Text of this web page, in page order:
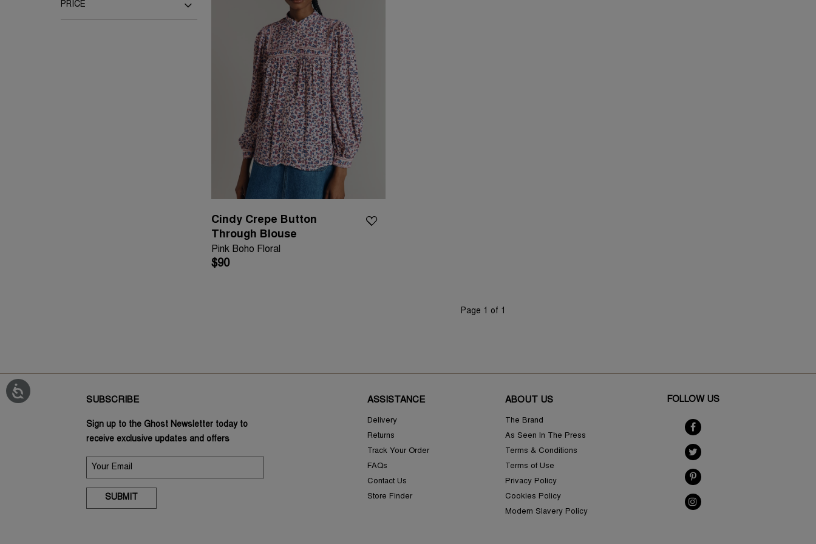
PRICE
Cindy Crepe Button
Through Blouse
Pink Boho Floral
$90
Page 1 of 1
SUBSCRIBE
Sign up to the Ghost Newsletter today to
receive exclusive updates and offers
SUBMIT
ASSISTANCE
Delivery
Returns
Track Your Order
FAQs
Contact Us
Store Finder
ABOUT US
The Brand
As Seen In The Press
Terms & Conditions
Terms of Use
Privacy Policy
Cookies Policy
Modern Slavery Policy
FOLLOW US